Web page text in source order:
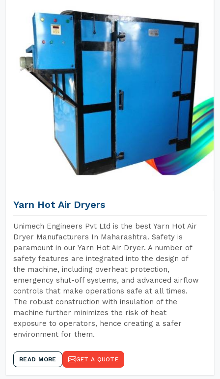
Yarn Hot Air Dryers
Unimech Engineers Pvt Ltd is the best Yarn Hot Air
Dryer Manufacturers In Maharashtra. Safety is
paramount in our Yarn Hot Air Dryer. A number of
safety features are integrated into the design of
the machine, including overheat protection,
emergency shut-off systems, and advanced airflow
controls that make operations safe at all times.
The robust construction with insulation of the
machine further minimizes the risk of heat
exposure to operators, hence creating a safer
environment for them.
READ MORE GET A QUOTE